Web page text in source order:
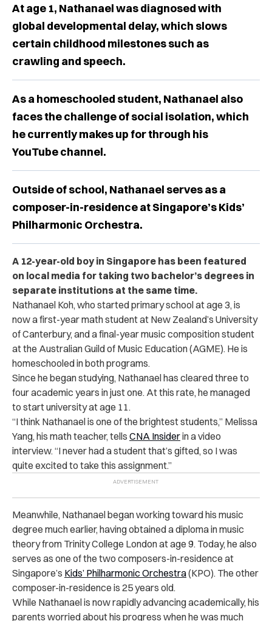
At age 1, Nathanael was diagnosed with
global developmental delay, which slows
certain childhood milestones such as
crawling and speech.
As a homeschooled student, Nathanael also
faces the challenge of social isolation, which
he currently makes up for through his
YouTube channel.
Outside of school, Nathanael serves as a
composer-in-residence at Singapore’s Kids’
Philharmonic Orchestra.
A 12-year-old boy in Singapore has been featured
on local media for taking two bachelor’s degrees in
separate institutions at the same time.
Nathanael Koh, who started primary school at age 3, is
now a first-year math student at New Zealand’s University
of Canterbury, and a final-year music composition student
at the Australian Guild of Music Education (AGME). He is
homeschooled in both programs.
Since he began studying, Nathanael has cleared three to
four academic years in just one. At this rate, he managed
to start university at age 11.
“I think Nathanael is one of the brightest students,” Melissa
Yang, his math teacher, tells CNA Insiderin a video
interview. “I never had a student that’s gifted, so I was
quite excited to take this assignment.”
Meanwhile, Nathanael began working toward his music
degree much earlier, having obtained a diploma in music
theory from Trinity College London at age 9. Today, he also
serves as one of the two composers-in-residence at
Singapore’s Kids’ Philharmonic Orchestra(KPO). The other
composer-in-residence is 25 years old.
While Nathanael is now rapidly advancing academically, his
parents worried about his progress when he was much